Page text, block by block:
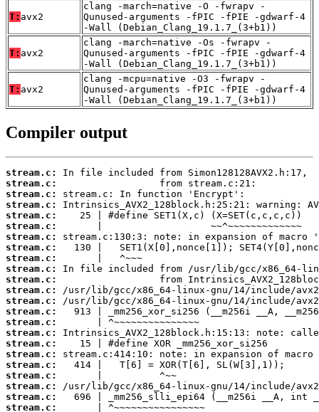
T: avx2
clang -march=native -O -fwrapv -
Qunused-arguments -fPIC -fPIE -gdwarf-4
-Wall (Debian_Clang_19.1.7_(3+b1))
T: avx2
clang -march=native -Os -fwrapv -
Qunused-arguments -fPIC -fPIE -gdwarf-4
-Wall (Debian_Clang_19.1.7_(3+b1))
T: avx2
clang -mcpu=native -O3 -fwrapv -
Qunused-arguments -fPIC -fPIE -gdwarf-4
-Wall (Debian_Clang_19.1.7_(3+b1))
Compiler output
stream.c:
stream.c:
stream.c:
stream.c:
stream.c:
stream.c:
stream.c:
stream.c:
stream.c:
stream.c:
stream.c:
stream.c:
stream.c:
stream.c:
stream.c:
stream.c:
stream.c:
stream.c:
stream.c:
stream.c:
stream.c:
stream.c:
stream.c: